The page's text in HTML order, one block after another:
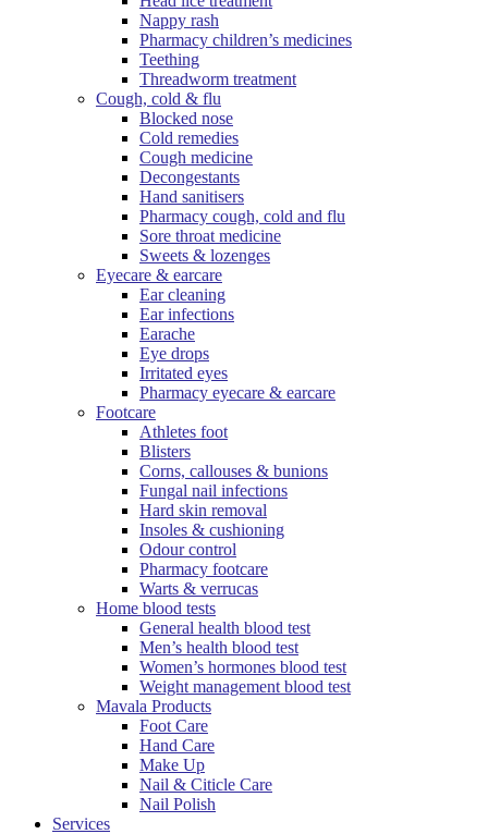
Nappy rash
Pharmacy children’s medicines
Teething
Threadworm treatment
Cough, cold & flu
Blocked nose
Cold remedies
Cough medicine
Decongestants
Hand sanitisers
Pharmacy cough, cold and flu
Sore throat medicine
Sweets & lozenges
Eyecare & earcare
Ear cleaning
Ear infections
Earache
Eye drops
Irritated eyes
Pharmacy eyecare & earcare
Footcare
Athletes foot
Blisters
Corns, callouses & bunions
Fungal nail infections
Hard skin removal
Insoles & cushioning
Odour control
Pharmacy footcare
Warts & verrucas
Home blood tests
General health blood test
Men’s health blood test
Women’s hormones blood test
Weight management blood test
Mavala Products
Foot Care
Hand Care
Make Up
Nail & Citicle Care
Nail Polish
Services